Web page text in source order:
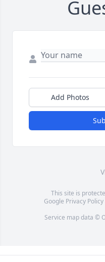
Add Photos
This site is
Google Privacy Policy
Service map data ©